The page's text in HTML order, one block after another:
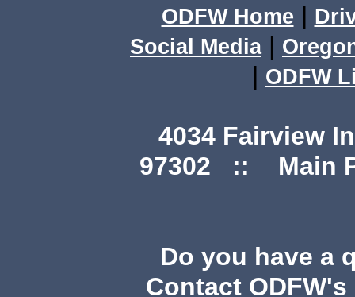
ODFW Home |
Social Media|
| ODFW
4034 Fairview
97302 :: Main
Do you have a
Contact